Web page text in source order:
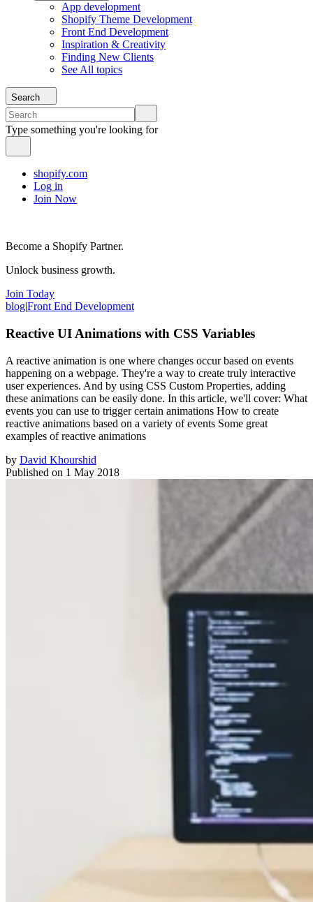
App development
Shopify Theme Development
Front End Development
Inspiration & Creativity
Finding New Clients
See All topics
Search
Type something you're looking for
shopify.com
Log in
Join Now
Become a Shopify Partner.
Unlock business growth.
Join Today
blog|Front End Development
Reactive UI Animations with CSS Variables
A reactive animation is one where changes occur based on events
happening on a webpage. They're a way to create truly interactive
user experiences. And by using CSS Custom Properties, adding
these animations can be easily done. In this article, we'll cover: What
events you can use to trigger certain animations How to create
reactive animations based on a variety of events Some great
examples of reactive animations
by David Khourshid
Published on 1 May 2018